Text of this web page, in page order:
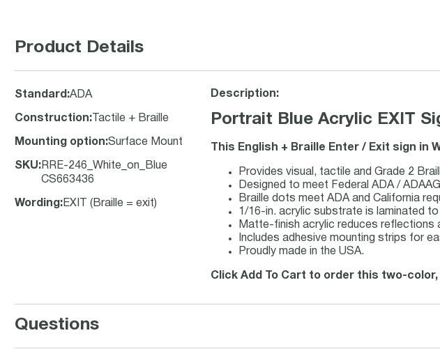
Product Details
Standard :ADA
Construction: Tactile + Braille
Mounting option:Surface Mount
SKU: RRE-246_White_on_Blue
CS663436
Wording : EXIT (Braille = exit)
Description:
Portrait Blue Acrylic EXIT
This English + Braille Enter / Exit sign
Provides visual, tactile and Grade 2
Designed to meet Federal ADA /
Braille dots meet ADA and California
1/16-in. acrylic substrate is laminated
Matte-finish acrylic reduces reflections
Includes adhesive mounting strips for
Proudly made in the USA.
Click Add To Cart to order this two-color,
Questions